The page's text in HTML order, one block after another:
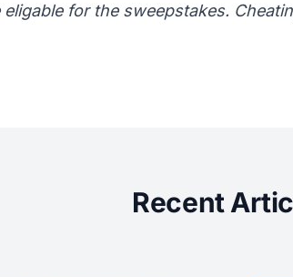
for the sweepstakes.
Recent